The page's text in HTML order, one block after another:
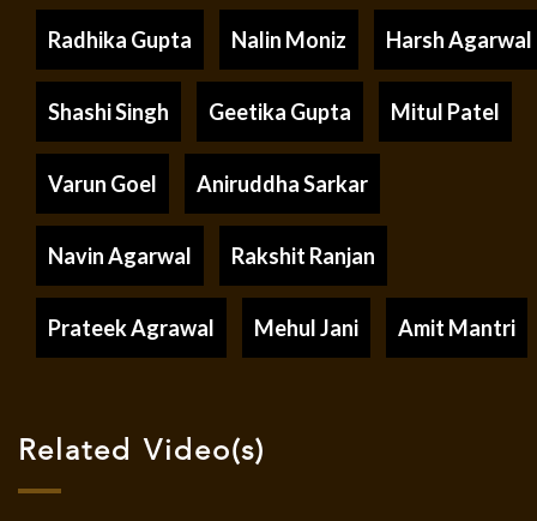
Radhika Gupta Nalin Moniz Harsh Agarwal
Shashi Singh Geetika Gupta Mitul Patel
Varun Goel Aniruddha Sarkar
Navin Agarwal Rakshit Ranjan
Prateek Agrawal Mehul Jani Amit Mantri
Related Video(s)